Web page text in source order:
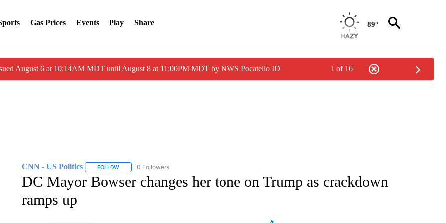
Gas Prices Events Play Share 89°
August 6 at 10:14AM MDT until August 8 at 11:00PM MDT by NWS Pocatello ID 1 of 16
CNN - US Politics FOLLOWFOLLOW "CNN - US POLITICS" TO RECEIVE NOTIFICATIONS ABOUT NEW PAGES ON "CNN - US POLITICS".
0 Followers
DC Mayor Bowser changes her tone on Trump as crackdown
ramps up